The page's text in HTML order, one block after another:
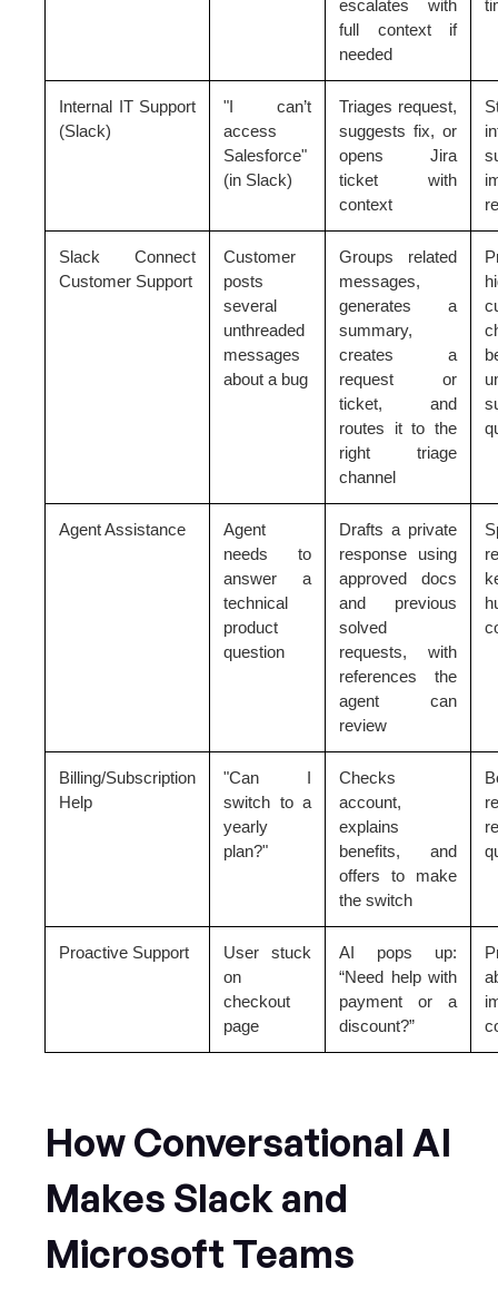
escalates with
full context if
needed
Internal IT Support
(Slack)
"I can’t
access
Salesforce"
(in Slack)
Triages request,
suggests fix, or
opens Jira
ticket with
context
Slack Connect
Customer Support
Customer
posts
several
unthreaded
messages
about a bug
Groups related
messages,
generates a
summary,
creates a
request or
ticket, and
routes it to the
right triage
channel
Agent Assistance
Agent
needs to
answer a
technical
product
question
Drafts a private
response using
approved docs
and previous
solved
requests, with
references the
agent can
review
Billing/Subscription
Help
"Can I
switch to a
yearly
plan?"
Checks
account,
explains
benefits, and
offers to make
the switch
Proactive Support
User stuck
on
checkout
page
AI pops up:
“Need help with
payment or a
discount?”
How Conversational AI
Makes Slack and
Microsoft Teams